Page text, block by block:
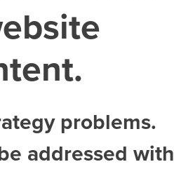
problems.
addressed with